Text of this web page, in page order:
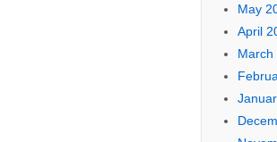
May
April
March